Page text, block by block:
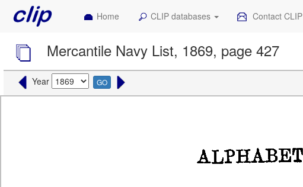
Home CLIP databases Contact CLIP
Mercantile Navy List, 1869, page 427
Year GO